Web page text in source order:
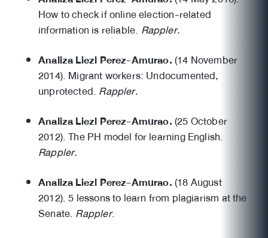
How to check if online election-related
information is reliable. Rappler.
Analiza Liezl Perez-Amurao.(14 November
2014). Migrant workers: Undocumented,
unprotected. Rappler.
Analiza Liezl Perez-Amurao.(25 October
2012). The PH model for learning English.
Rappler.
Analiza Liezl Perez-Amurao.(18 August
2012). 5 lessons to learn from plagiarism at the
Senate. Rappler.